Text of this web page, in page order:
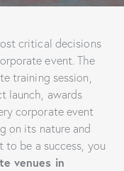
critical decisions
event. The
training session,
launch, awards
corporate event
on its nature and
to be a success, you
venues in